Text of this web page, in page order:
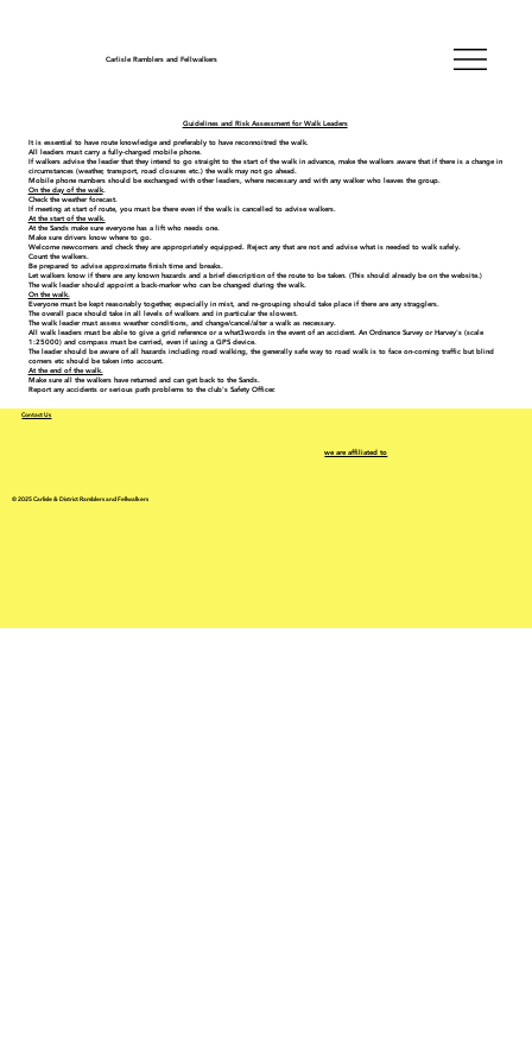
Carlisle Ramblers and Fellwalkers
Guidelines and Risk Assessment for Walk Leaders
It is essential to have route knowledge and preferably to have reconnoitred the walk.
All leaders must carry a fully-charged mobile phone.
If walkers advise the leader that they intend to go straight to the start of the walk in advance, make the walkers aware that if there is a change in
circumstances (weather, transport, road closures etc.) the walk may not go ahead.
Mobile phone numbers should be exchanged with other leaders, where necessary and with any walker who leaves the group.
On the day of the walk.
Check the weather forecast.
If meeting at start of route, you must be there even if the walk is cancelled to advise walkers.
At the start of the walk.
At the Sands make sure everyone has a lift who needs one.
Make sure drivers know where to go.
Welcome newcomers and check they are appropriately equipped. Reject any that are not and advise what is needed to walk safely.
Count the walkers.
Be prepared to advise approximate finish time and breaks.
Let walkers know if there are any known hazards and a brief description of the route to be taken. (This should already be on the website.)
The walk leader should appoint a back-marker who can be changed during the walk.
On the walk.
Everyone must be kept reasonably together, especially in mist, and re-grouping should take place if there are any stragglers.
The overall pace should take in all levels of walkers and in particular the slowest.
The walk leader must assess weather conditions, and change/cancel/alter a walk as necessary.
All walk leaders must be able to give a grid reference or a what3words in the event of an accident. An Ordnance Survey or Harvey's (scale
1:25000) and compass must be carried, even if using a GPS device.
The leader should be aware of all hazards including road walking, the generally safe way to road walk is to face on-coming traffic but blind
corners etc should be taken into account.
At the end of the walk.
Make sure all the walkers have returned and can get back to the Sands.
Report any accidents or serious path problems to the club's Safety Officer.
Contact Us
© 2025 Carlisle & District Ramblers and Fellwalkers
we are affiliated to